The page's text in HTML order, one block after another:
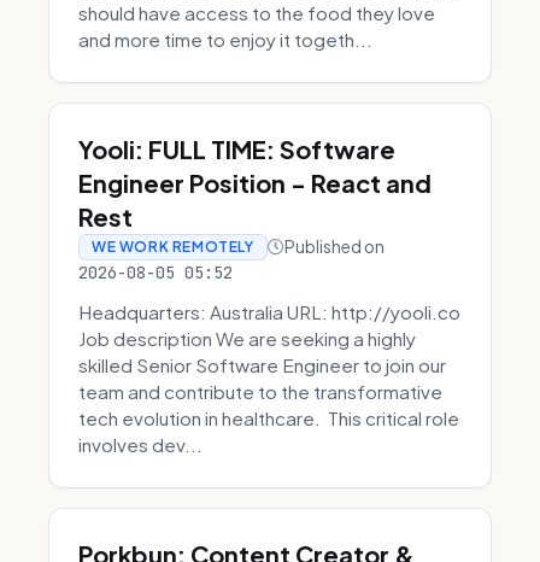
should have access to the food they love
and more time to enjoy it togeth...
Yooli: FULL TIME: Software
Engineer Position - React and
Rest
WE WORK REMOTELY Published on
2026-08-05 05:52
Headquarters: Australia URL: http://yooli.co
Job description We are seeking a highly
skilled Senior Software Engineer to join our
team and contribute to the transformative
tech evolution in healthcare. This critical role
involves dev...
Porkbun: Content Creator &